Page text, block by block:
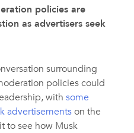
policies are
as advertisers seek
surrounding
policies could
with some
advertisementson the
to see how Musk